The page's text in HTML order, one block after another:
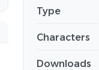
Type
Characters
Downloads